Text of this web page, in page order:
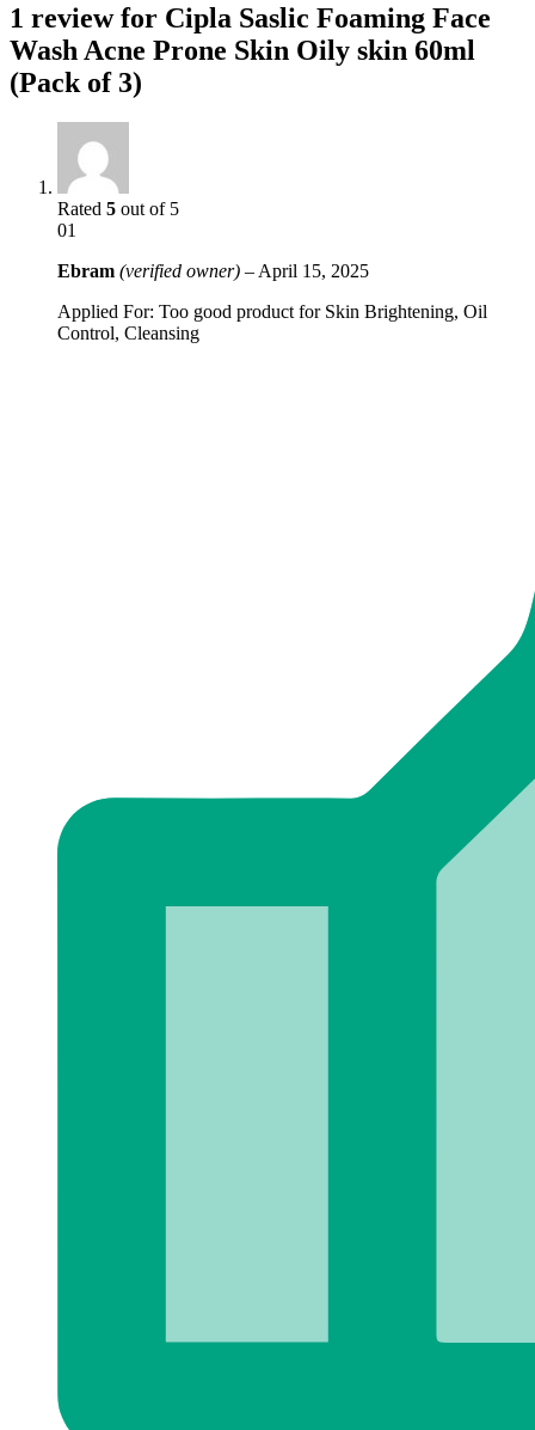
1 review for Cipla Saslic Foaming Face
Wash Acne Prone Skin Oily skin 60ml
(Pack of 3)
Rated 5 out of 5
01
Ebram (verified owner) –April 15, 2025
Applied For: Too good product for Skin Brightening, Oil
Control, Cleansing